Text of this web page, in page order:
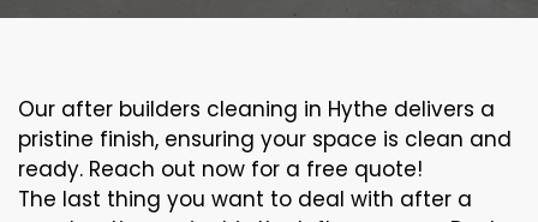
Our after builders cleaning in Hythe delivers a
pristine finish, ensuring your space is clean and
ready. Reach out now for a free quote!
The last thing you want to deal with after a